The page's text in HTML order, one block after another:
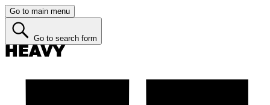
Go to main menu
Go to search form